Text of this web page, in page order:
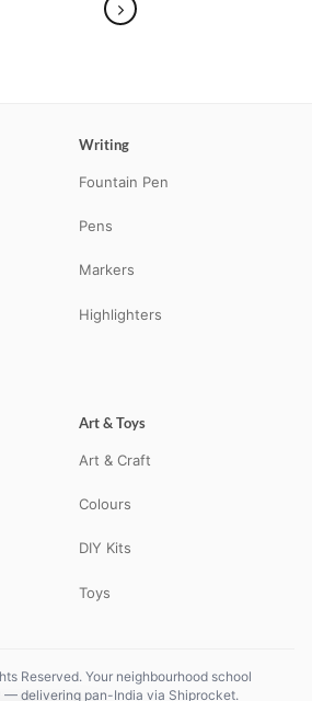
Writing
Fountain Pen
Pens
Markers
Highlighters
Art & Toys
Art & Craft
Colours
DIY Kits
Toys
Reserved. Your neighbourhood school
— delivering pan-India via Shiprocket.